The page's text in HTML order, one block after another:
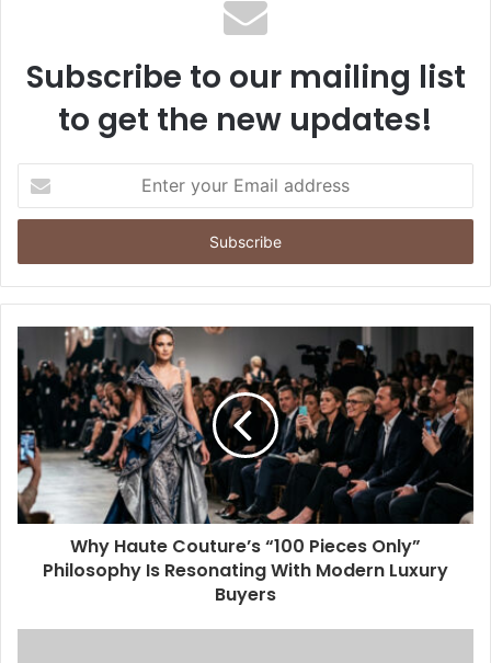
Subscribe to our mailing list
to get the new updates!
your
Email
Why Haute Couture’s “100 Pieces Only”
Philosophy Is Resonating With Modern Luxury
Buyers